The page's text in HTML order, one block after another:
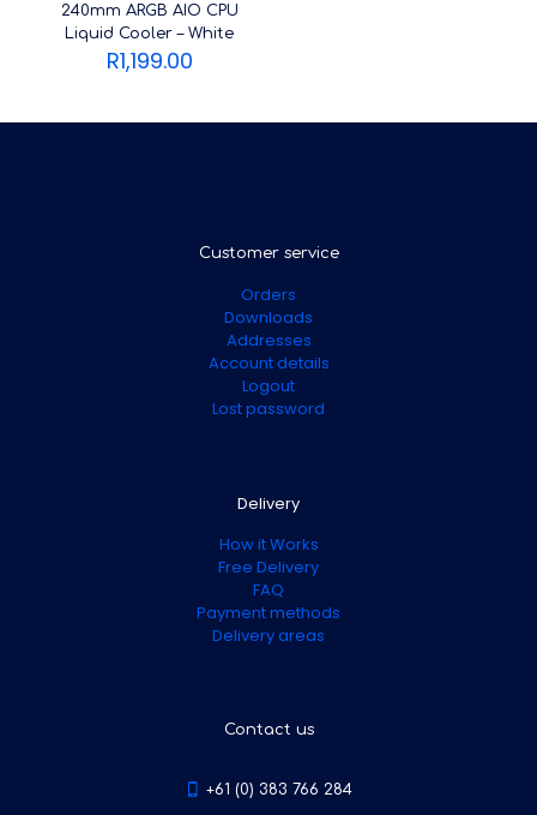
240mm ARGB AIO CPU
Liquid Cooler – White
R1,199.00
Customer service
Orders
Downloads
Addresses
Account details
Logout
Lost password
Delivery
How it Works
Free Delivery
FAQ
Payment methods
Delivery areas
Contact us
+61 (0) 383 766 284